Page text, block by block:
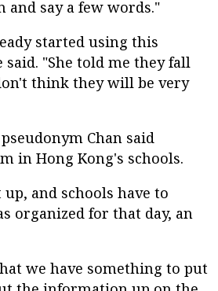
say a few words."
started using this
said. "She told me they fall
think they will be very
Chan said
in Hong Kong's schools.
and schools have to
organized for that day, an
we have something to put